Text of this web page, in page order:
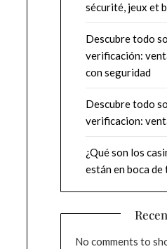
sécurité, jeux et
Descubre todo
verificación:
con seguridad
Descubre todo
verificacion:
¿Qué son los
están en boca de
No comments to